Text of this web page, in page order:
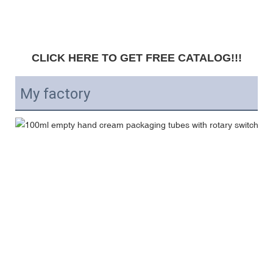
CLICK HERE TO GET FREE CATALOG!!!
My factory